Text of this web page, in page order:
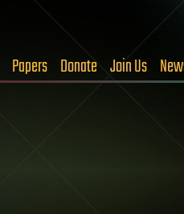
Papers Donate Join Us